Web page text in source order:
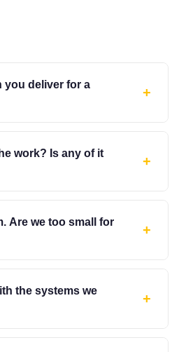
you deliver for a
+
work? Is any of it
+
Are we too small for
+
the systems we
+